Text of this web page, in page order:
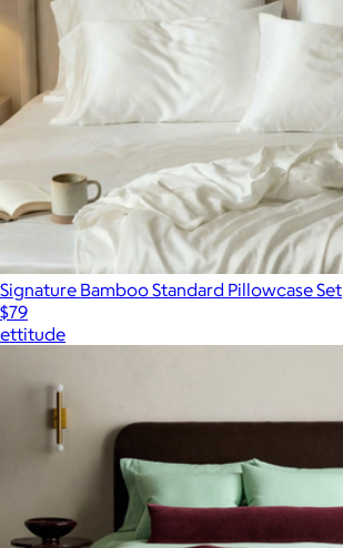
Signature Bamboo Standard Pillowcase Set
$79
ettitude